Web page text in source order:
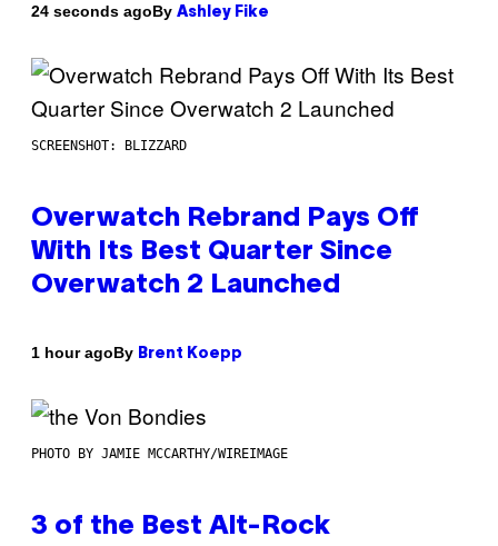
24 seconds agoBy Ashley Fike
SCREENSHOT: BLIZZARD
Overwatch Rebrand Pays Off
With Its Best Quarter Since
Overwatch 2 Launched
1 hour agoBy Brent Koepp
PHOTO BY JAMIE MCCARTHY/WIREIMAGE
3 of the Best Alt-Rock